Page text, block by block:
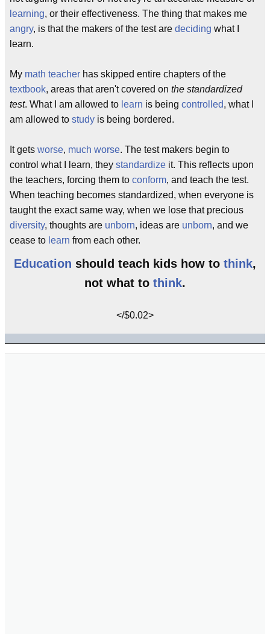
learning, or their effectiveness. The thing that makes me
angry, is that the makers of the test are deciding what I
learn.
My math teacher has skipped entire chapters of the
textbook, areas that aren't covered on the standardized
test. What I am allowed to learn is being controlled, what I
am allowed to study is being bordered.
It gets worse, much worse. The test makers begin to
control what I learn, they standardize it. This reflects upon
the teachers, forcing them to conform, and teach the test.
When teaching becomes standardized, when everyone is
taught the exact same way, when we lose that precious
diversity, thoughts are unborn, ideas are unborn, and we
cease to learn from each other.
Education should teach kids how to think,
not what to think.
</$0.02>